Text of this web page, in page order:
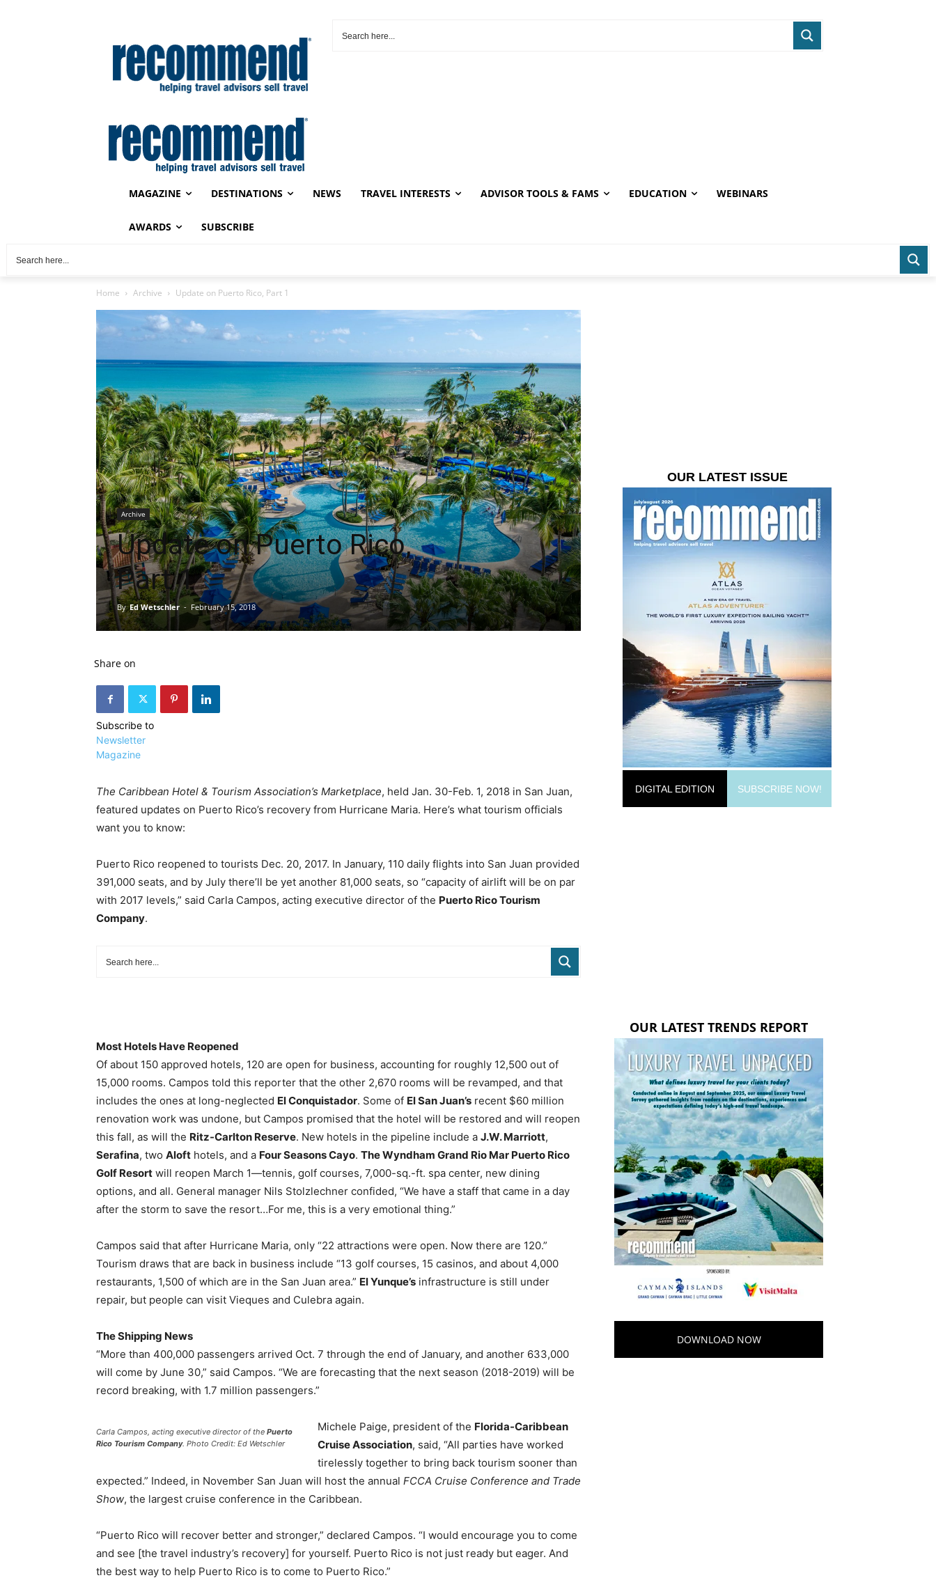
MAGAZINE DESTINATIONS NEWS TRAVEL INTERESTS ADVISOR TOOLS & FAMS EDUCATION WEBINARS
AWARDS SUBSCRIBE
Home Archive Update on Puerto Rico, Part 1
Archive
Update on Puerto Rico,
Part 1
By Ed Wetschler - February 15, 2018
Share on
Subscribe to
Newsletter
Magazine
The Caribbean Hotel & Tourism Association’s Marketplace, held Jan. 30-Feb. 1, 2018 in San Juan,
featured updates on Puerto Rico’s recovery from Hurricane Maria. Here’s what tourism officials
want you to know:
Puerto Rico reopened to tourists Dec. 20, 2017. In January, 110 daily flights into San Juan provided
391,000 seats, and by July there’ll be yet another 81,000 seats, so “capacity of airlift will be on par
with 2017 levels,” said Carla Campos, acting executive director of the Puerto Rico Tourism
Company.
Most Hotels Have Reopened
Of about 150 approved hotels, 120 are open for business, accounting for roughly 12,500 out of
15,000 rooms. Campos told this reporter that the other 2,670 rooms will be revamped, and that
includes the ones at long-neglected El Conquistador. Some of El San Juan’s recent $60 million
renovation work was undone, but Campos promised that the hotel will be restored and will reopen
this fall, as will the Ritz-Carlton Reserve. New hotels in the pipeline include a J.W. Marriott,
Serafina, two Aloft hotels, and a Four Seasons Cayo. The Wyndham Grand Rio Mar Puerto Rico
Golf Resort will reopen March 1—tennis, golf courses, 7,000-sq.-ft. spa center, new dining
options, and all. General manager Nils Stolzlechner confided, “We have a staff that came in a day
after the storm to save the resort…For me, this is a very emotional thing.”
Campos said that after Hurricane Maria, only “22 attractions were open. Now there are 120.”
Tourism draws that are back in business include “13 golf courses, 15 casinos, and about 4,000
restaurants, 1,500 of which are in the San Juan area.” El Yunque’s infrastructure is still under
repair, but people can visit Vieques and Culebra again.
The Shipping News
“More than 400,000 passengers arrived Oct. 7 through the end of January, and another 633,000
will come by June 30,” said Campos. “We are forecasting that the next season (2018-2019) will be
record breaking, with 1.7 million passengers.”
Carla Campos, acting executive director of the Puerto
Rico Tourism Company. Photo Credit: Ed Wetschler
Michele Paige, president of the Florida-Caribbean
Cruise Association, said, “All parties have worked
tirelessly together to bring back tourism sooner than
expected.” Indeed, in November San Juan will host the annual FCCA Cruise Conference and Trade
Show, the largest cruise conference in the Caribbean.
“Puerto Rico will recover better and stronger,” declared Campos. “I would encourage you to come
and see [the travel industry’s recovery] for yourself. Puerto Rico is not just ready but eager. And
the best way to help Puerto Rico is to come to Puerto Rico.”
OUR LATEST ISSUE
DIGITAL EDITION SUBSCRIBE NOW!
OUR LATEST TRENDS REPORT
DOWNLOAD NOW